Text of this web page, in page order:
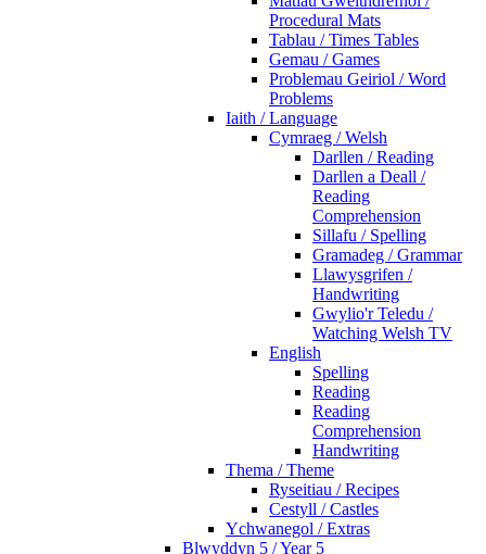
Procedural Mats
Tablau / Times Tables
Gemau / Games
Problemau Geiriol / Word
Problems
Iaith / Language
Cymraeg / Welsh
Darllen / Reading
Darllen a Deall /
Reading
Comprehension
Sillafu / Spelling
Gramadeg / Grammar
Llawysgrifen /
Handwriting
Gwylio'r Teledu /
Watching Welsh TV
English
Spelling
Reading
Reading
Comprehension
Handwriting
Thema / Theme
Ryseitiau / Recipes
Cestyll / Castles
Ychwanegol / Extras
Blwyddyn 5 / Year 5